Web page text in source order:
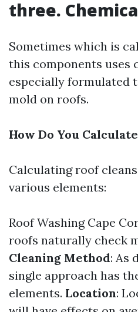
three.
Sometimes which is
this components uses
especially formulated
mold on roofs.
How Do You
Calculating roof
various elements:
Roof Washing Cape
roofs naturally check
Cleaning Method: As
single approach has
elements. Location: